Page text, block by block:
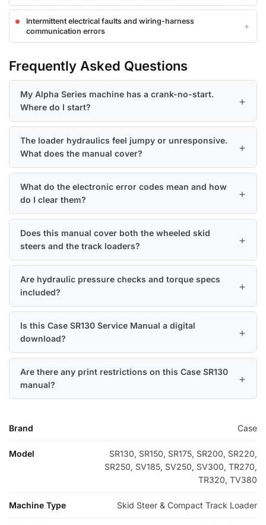
Intermittent electrical faults and wiring-harness
communication errors
Frequently Asked Questions
My Alpha Series machine has a crank-no-start.
Where do I start?
The loader hydraulics feel jumpy or unresponsive.
What does the manual cover?
What do the electronic error codes mean and how
do I clear them?
Does this manual cover both the wheeled skid
steers and the track loaders?
Are hydraulic pressure checks and torque specs
included?
Is this Case SR130 Service Manual a digital
download?
Are there any print restrictions on this Case SR130
manual?
Brand Case
Model
SR130, SR150, SR175, SR200, SR220,
SR250, SV185, SV250, SV300, TR270,
TR320, TV380
Machine Type Skid Steer & Compact Track Loader